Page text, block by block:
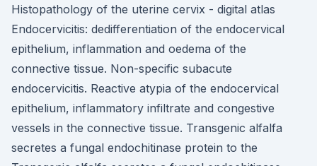
Histopathology of the uterine cervix - digital atlas
Endocervicitis: dedifferentiation of the endocervical
epithelium, inflammation and oedema of the
connective tissue. Non-specific subacute
endocervicitis. Reactive atypia of the endocervical
epithelium, inflammatory infiltrate and congestive
vessels in the connective tissue. Transgenic alfalfa
secretes a fungal endochitinase protein to the